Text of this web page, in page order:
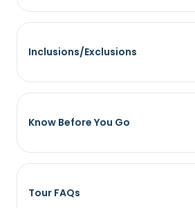
Inclusions/Exclusions
Know Before You Go
Tour FAQs